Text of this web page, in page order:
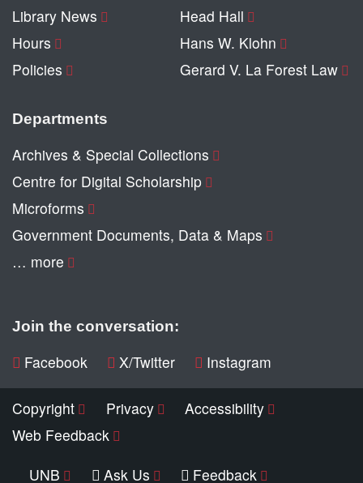
Library News
Hours
Policies
Head Hall
Hans W. Klohn
Gerard V. La Forest Law
Departments
Archives & Special Collections
Centre for Digital Scholarship
Microforms
Government Documents, Data & Maps
… more
Join the conversation:
Facebook X/Twitter Instagram
Copyright Privacy
Accessibility
Web Feedback
UNB
Ask Us Feedback